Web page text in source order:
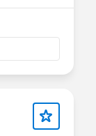
to